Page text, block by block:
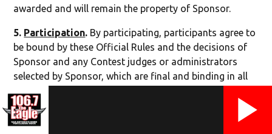
awarded and will remain the property of Sponsor.
5. Participation. By participating, participants agree to
be bound by these Official Rules and the decisions of
Sponsor and any Contest judges or administrators
selected by Sponsor, which are final and binding in all
persons found tampering with or otherwise abusing
any aspect of this Contest as solely determined by